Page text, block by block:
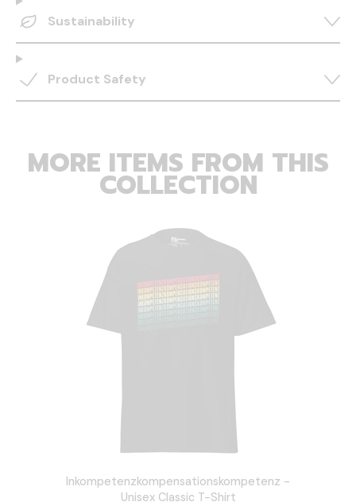
Sustainability
Product Safety
MORE ITEMS FROM THIS
COLLECTION
Inkompetenzkompensationskompetenz -
Unisex Classic T-Shirt